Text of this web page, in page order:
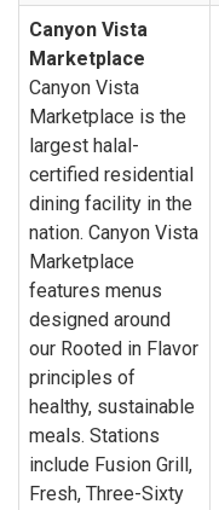
Canyon Vista
Marketplace
Canyon Vista
Marketplace is the
largest halal-
certified residential
dining facility in the
nation. Canyon Vista
Marketplace
features menus
designed around
our Rooted in Flavor
principles of
healthy, sustainable
meals. Stations
include Fusion Grill,
Fresh, Three-Sixty